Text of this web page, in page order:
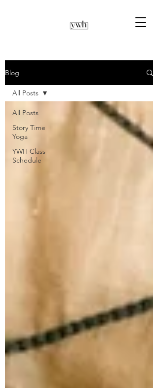
Blog
All Posts
Story Time
Yoga
YWH Class
Schedule
All Posts